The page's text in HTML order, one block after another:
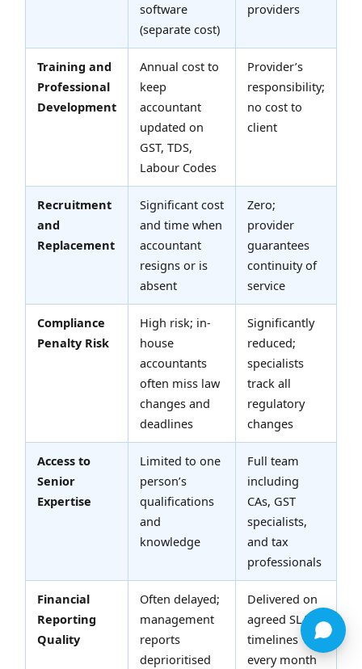
software
(separate cost)
providers
Training and
Professional
Development
Annual cost to
keep
accountant
updated on
GST, TDS,
Labour Codes
Provider’s
responsibility;
no cost to
client
Recruitment
and
Replacement
Significant cost
and time when
accountant
resigns or is
absent
Zero;
provider
guarantees
continuity of
service
Compliance
Penalty Risk
High risk; in-
house
accountants
often miss law
changes and
deadlines
Significantly
reduced;
specialists
track all
regulatory
changes
Access to
Senior
Expertise
Limited to one
person’s
qualifications
and
knowledge
Full team
including
CAs, GST
specialists,
and tax
professionals
Financial
Reporting
Quality
Often delayed;
management
reports
deprioritised
Delivered on
agreed SLA
timelines
every month